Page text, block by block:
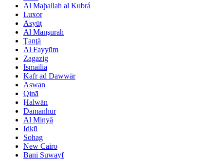
Al Maḩallah al Kubrá
Luxor
Asyūţ
Al Manşūrah
Ţanţā
Al Fayyūm
Zagazig
Ismailia
Kafr ad Dawwār
Aswan
Qinā
Ḩalwān
Damanhūr
Al Minyā
Idkū
Sohag
New Cairo
Banī Suwayf